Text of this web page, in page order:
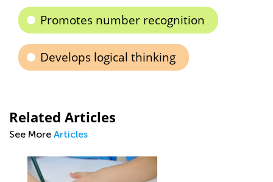
Promotes number recognition
Develops logical thinking
Related Articles
See More Articles